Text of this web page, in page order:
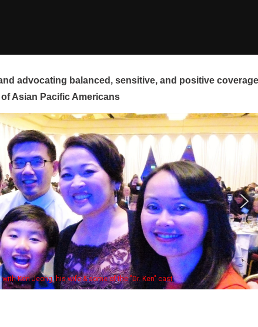
advocating balanced, sensitive, and positive
Asian Pacific Americans
Some